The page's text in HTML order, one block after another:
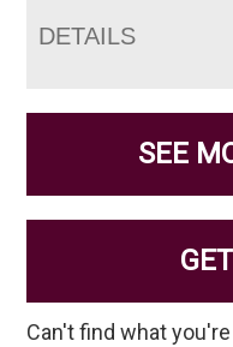
DETAILS
SEE
Can't find what